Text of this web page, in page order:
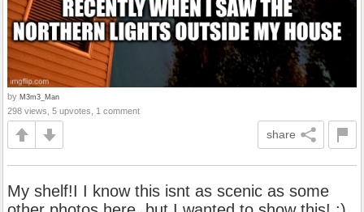
by M3m3_Man
298 views, 5 upvotes, 1 comment
share
My shelf!I I know this isnt as scenic as some